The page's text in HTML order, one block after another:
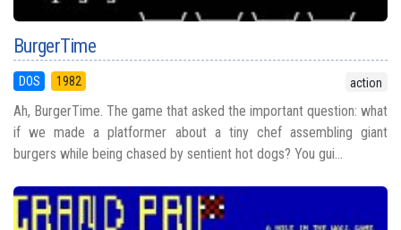
BurgerTime
DOS 1982 action
Ah, BurgerTime. The game that asked the important question: what
if we made a platformer about a tiny chef assembling giant
burgers while being chased by sentient hot dogs? You gui...